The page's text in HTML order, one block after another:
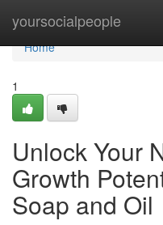
yoursocialpeople
Home
Home
1
Unlock Your
Growth
Soap and Oil